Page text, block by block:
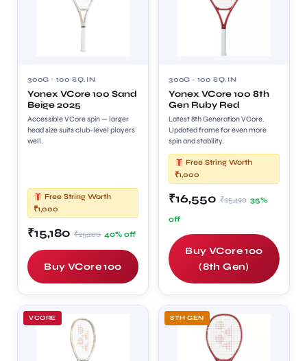
300G · 100 SQ.IN
Yonex VCore 100 Sand
Beige 2025
Accessible VCore spin — larger
head size suits club-level players
well.
Free String Worth
₹1,000
₹15,180 ₹25,200 40% off
Buy VCore 100
300G · 100 SQ.IN
Yonex VCore 100 8th
Gen Ruby Red
Latest 8th Generation VCore.
Updated frame for even more
spin and stability.
Free String Worth
₹1,000
₹16,550 ₹25,490 35%
off
Buy VCore 100
(8th Gen)
VCORE 8TH GEN